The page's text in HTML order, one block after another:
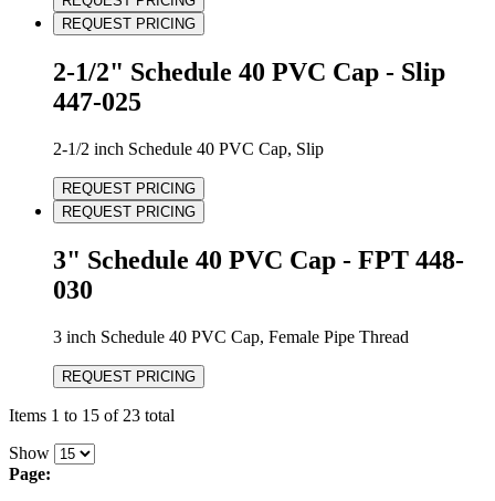
REQUEST PRICING
2-1/2" Schedule 40 PVC Cap - Slip
447-025
2-1/2 inch Schedule 40 PVC Cap, Slip
REQUEST PRICING
REQUEST PRICING
3" Schedule 40 PVC Cap - FPT 448-
030
3 inch Schedule 40 PVC Cap, Female Pipe Thread
REQUEST PRICING
Items 1 to 15 of 23 total
Show
Page: